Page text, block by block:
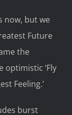
now, but we
Future
the
optimistic ‘Fly
Feeling.’
burst